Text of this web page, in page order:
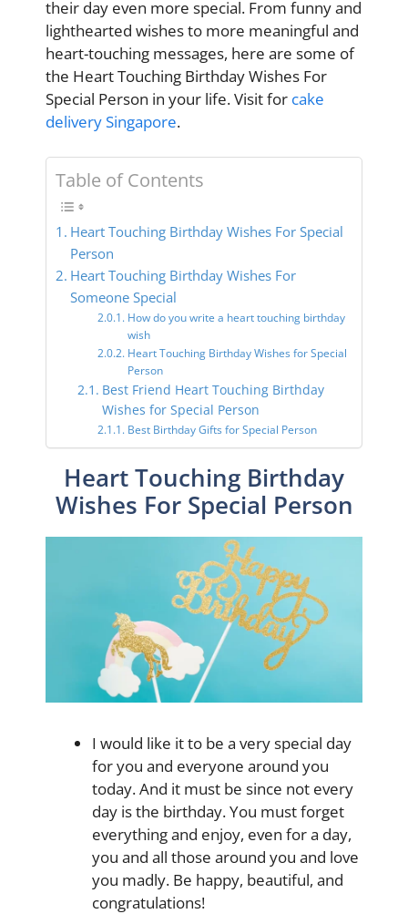
their day even more special. From funny and
lighthearted wishes to more meaningful and
heart-touching messages, here are some of
the Heart Touching Birthday Wishes For
Special Person in your life. Visit for cake
delivery Singapore.
Table of Contents
Heart Touching Birthday Wishes For Special
Person
Heart Touching Birthday Wishes For
Someone Special
How do you write a heart touching birthday
wish
Heart Touching Birthday Wishes for Special
Person
Best Friend Heart Touching Birthday
Wishes for Special Person
Best Birthday Gifts for Special Person
Heart Touching Birthday
Wishes For Special Person
I would like it to be a very special day
for you and everyone around you
today. And it must be since not every
day is the birthday. You must forget
everything and enjoy, even for a day,
you and all those around you and love
you madly. Be happy, beautiful, and
congratulations!